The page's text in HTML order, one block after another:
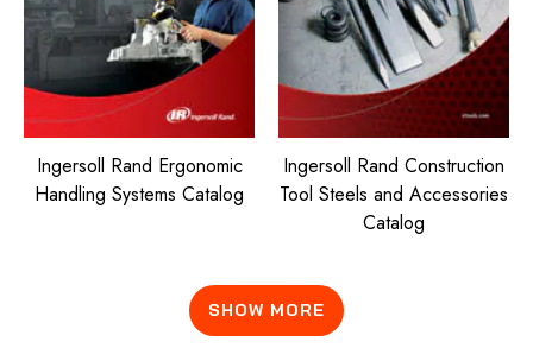
Ingersoll Rand Ergonomic
Handling Systems Catalog
Ingersoll Rand Construction
Tool Steels and Accessories
Catalog
SHOW MORE